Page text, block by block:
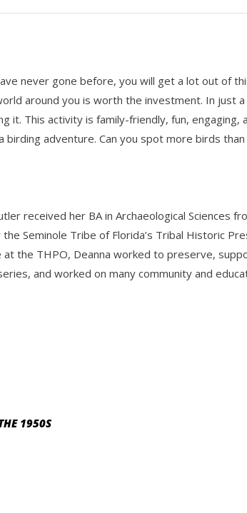
never gone before, you will get a lot out of
around you is worth the investment. In just
it. This activity is family-friendly, fun,
adventure. Can you spot more birds than
received her BA in Archaeological Sciences
Seminole Tribe of Florida’s Tribal Historic
the THPO, Deanna worked to preserve,
and worked on many community and
1950S